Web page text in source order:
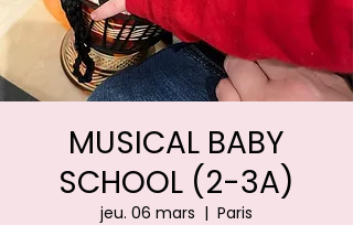
MUSICAL BABY
SCHOOL (2-3A)
jeu. 06 mars
  |
Paris